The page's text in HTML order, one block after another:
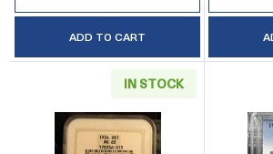
ADD TO CART
IN STOCK